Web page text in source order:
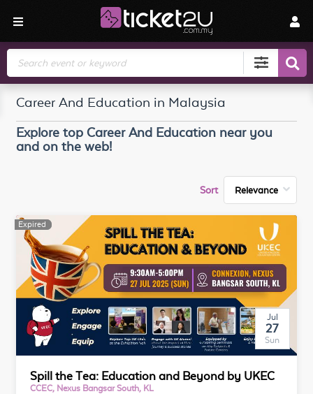
Search
Career And Education in Malaysia
Explore top Career And Education near you
and on the web!
Sort
Expired
Expired
Jul
27
Sun
Spill the Tea: Education and Beyond by UKEC
CCEC, Nexus Bangsar South, KL